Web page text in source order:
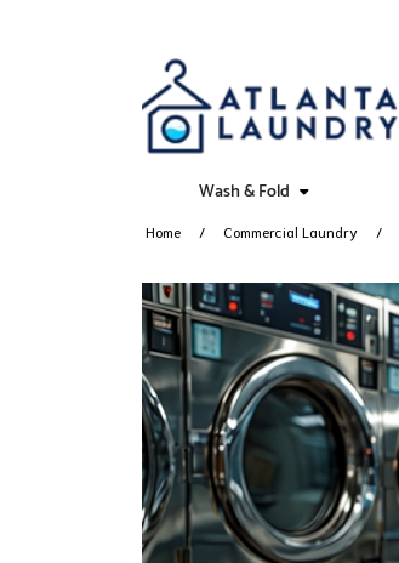
Wash & Fold
Home Commercial Laundry